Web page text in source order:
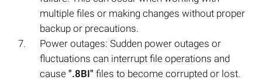
multiple files or making changes without proper
backup or precautions.
Power outages: Sudden power outages or
fluctuations can interrupt file operations and
cause ".8BI" files to become corrupted or lost.